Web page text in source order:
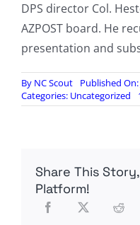
DPS director Col.
AZPOST board. He
presentation and
By NC Scout
Published On:
Categories: Uncategorized
Share This
Platform!